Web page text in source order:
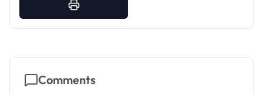
Comments